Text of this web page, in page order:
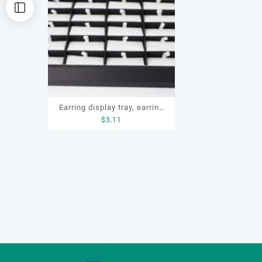
Earring display tray, earring
tray, earring storage box, ring
$3.11